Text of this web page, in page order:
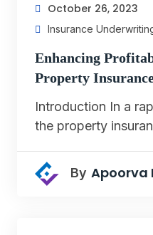
October 26, 2023
Insurance
Enhancing
Property
Introduction In a
the property
By Apoorva